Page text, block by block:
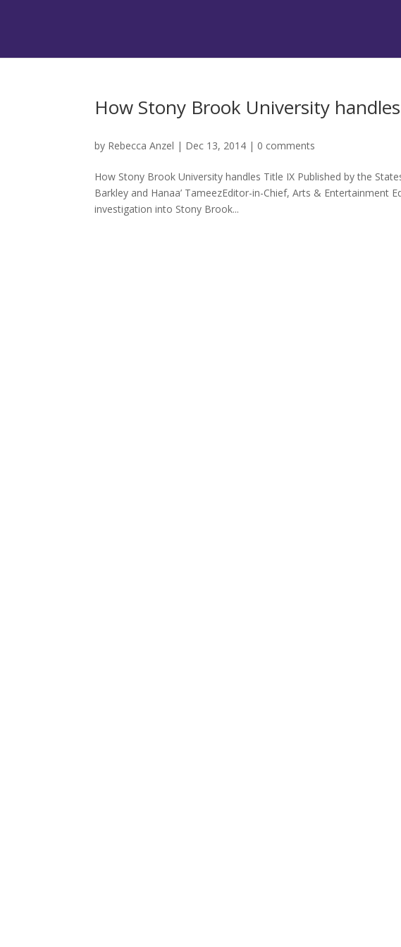
How Stony Brook University
by Rebecca Anzel | Dec 13, 2014 | 0 comments
How Stony Brook University handles Title IX Published by the
Barkley and Hanaa’ TameezEditor-in-Chief, Arts & Entertainment
investigation into Stony Brook...